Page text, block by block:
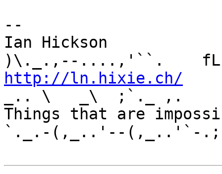
--
Ian Hickson
http://ln.hixie.ch/
_.. \   _\  ;`._ ,.
Things that are
`._.-(,_..'--(,_..'`-